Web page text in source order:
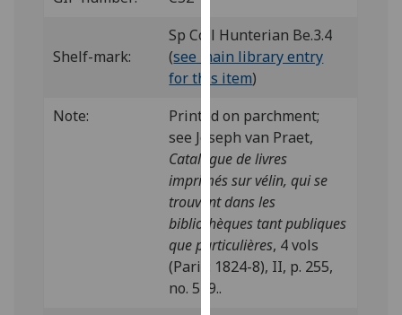
can
find
out
about
cookies
and
how
we
use
them
on
our
Shelf-mark:
Sp Coll Hunterian Be.3.4
(see main library entry
for this item)
Note:
Printed on parchment;
see Joseph van Praet,
Catalogue de livres
imprimés sur vélin, qui se
trouvent dans les
bibliothèques tant publiques
que particulières, 4 vols
(Paris: 1824-8), II, p. 255,
no. 549..